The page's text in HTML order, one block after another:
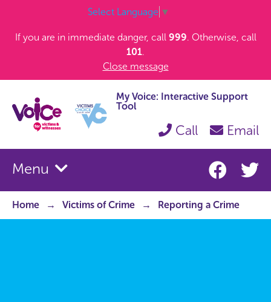
Select Language ▼
If you are in immediate danger, call 999. Otherwise, call
101.
Close message
My Voice: Interactive Support
Tool
Call Email
Menu
Home Victims of Crime Reporting a Crime